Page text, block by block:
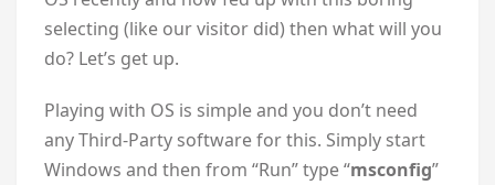
selecting (like our visitor did) then what will you
do? Let’s get up.
Playing with OS is simple and you don’t need
any Third-Party software for this. Simply start
Windows and then from “Run” type “msconfig”